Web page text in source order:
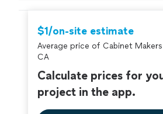
$1/on-site estimate
Average price of Cabinet Makers
CA
Calculate prices for
project in the app.